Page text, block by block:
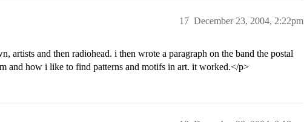
December 23, 2004, 2:22pm
17
artists and then radiohead. i then wrote a paragraph on the band the postal
and how i like to find patterns and motifs in art. it worked.</p>